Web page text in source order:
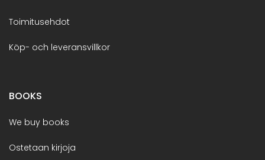
Toimitusehdot
Köp- och leveransvillkor
BOOKS
We buy books
Ostetaan kirjoja